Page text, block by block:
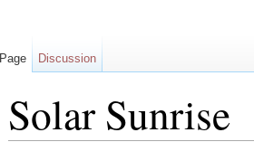
Solar Sunrise
Page Discussion